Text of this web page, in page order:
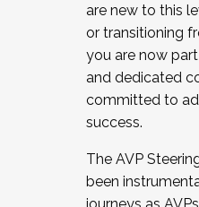
JOIN A COHORT:
the Fall 2025 Cohort
cohort and/or
Facilitator complete
December 5, 2025.
are new to this
or transitioning
you are now
and dedicated
committed to
success.
The AVP
been